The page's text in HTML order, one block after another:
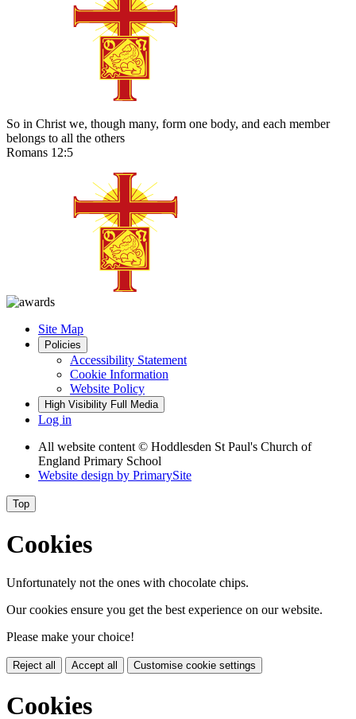
So in Christ we, though many, form one body, and each member
belongs to all the others
Romans 12:5
Site Map
Policies
Accessibility Statement
Cookie Information
Website Policy
High Visibility Full Media
Log in
All website content © Hoddlesden St Paul's Church of
England Primary School
Website design by PrimarySite
Top
Cookies
Unfortunately not the ones with chocolate chips.
Our cookies ensure you get the best experience on our website.
Please make your choice!
Reject all Accept all Customise cookie settings
Cookies